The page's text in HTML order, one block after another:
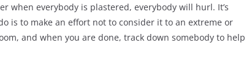
when everybody is plastered, everybody will hurl. It’s
is to make an effort not to consider it to an extreme or
and when you are done, track down somebody to help